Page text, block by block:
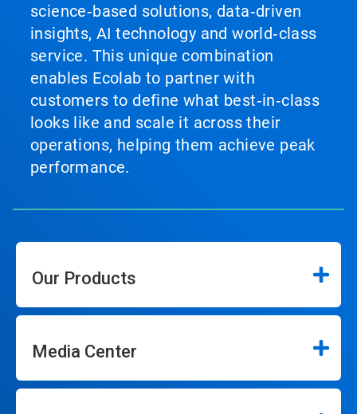
science‑based solutions, data‑driven
insights, AI technology and world‑class
service. This unique combination
enables Ecolab to partner with
customers to define what best‑in‑class
looks like and scale it across their
operations, helping them achieve peak
performance.
Our Products
Media Center